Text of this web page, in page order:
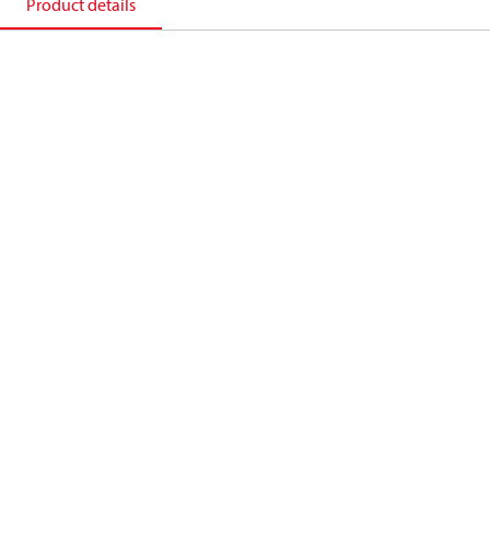
Product details